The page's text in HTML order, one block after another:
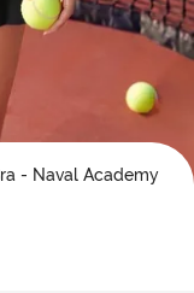
- Naval Academy